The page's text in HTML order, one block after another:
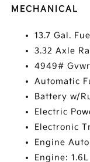
MECHANICAL
13.7 Gal.
3.32 Axle
4949# Gvwr
Automatic
Battery w/
Electric
Electronic
Engine
Engine: